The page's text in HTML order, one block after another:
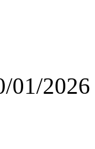
01/2026